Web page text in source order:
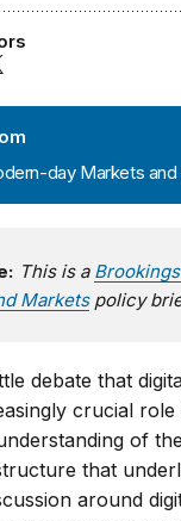
day Markets and
This is a
Marketspolicy
debate that
crucial
of
that
around